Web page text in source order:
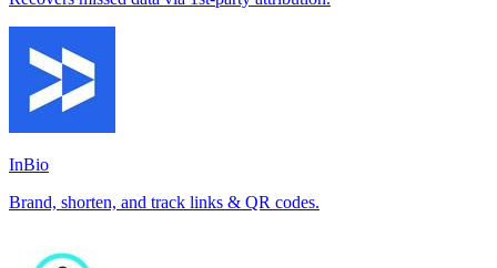
InBio
Brand, shorten, and track links & QR codes.